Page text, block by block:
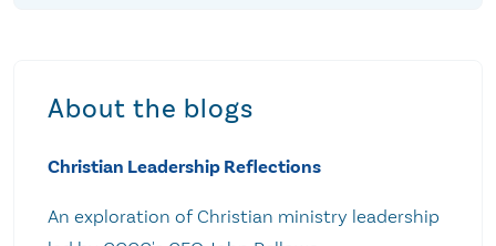
About the blogs
Christian Leadership Reflections
An exploration of Christian ministry leadership